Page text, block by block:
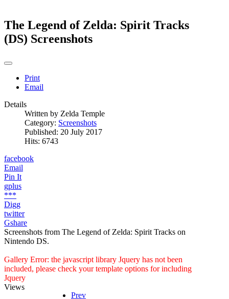
The Legend of Zelda: Spirit Tracks
(DS) Screenshots
Print
Email
Details
Written by Zelda Temple
Category: Screenshots
Published: 20 July 2017
Hits: 6743
facebook
Email
Pin It
gplus
***
Digg
twitter
Gshare
Screenshots from The Legend of Zelda: Spirit Tracks on
Nintendo DS.
Gallery Error: the javascript library Jquery has not been
included, please check your template options for including
Jquery
Views
Prev